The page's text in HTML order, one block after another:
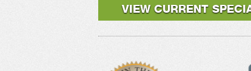
VIEW CURRENT